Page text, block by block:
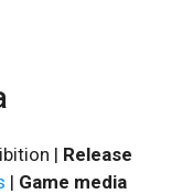
| Release
| Game media